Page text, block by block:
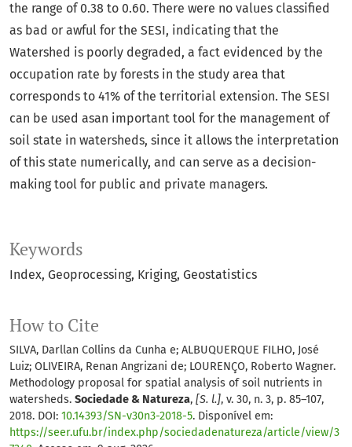
Keywords
Index Geoprocessing Kriging Geostatistics
How to Cite
SILVA, Darllan Collins da Cunha e; ALBUQUERQUE FILHO, José
Luiz; OLIVEIRA, Renan Angrizani de; LOURENÇO, Roberto Wagner.
Methodology proposal for spatial analysis of soil nutrients in
watersheds. Sociedade & Natureza, [S. l.], v. 30, n. 3, p. 85–107,
2018. DOI: 10.14393/SN-v30n3-2018-5. Disponível em:
https://seer.ufu.br/index.php/sociedadenatureza/article/view/3
the range of 0.38 to 0.60. There were no values classified
as bad or awful for the SESI, indicating that the
Watershed is poorly degraded, a fact evidenced by the
occupation rate by forests in the study area that
corresponds to 41% of the territorial extension. The SESI
can be used asan important tool for the management of
soil state in watersheds, since it allows the interpretation
of this state numerically, and can serve as a decision-
making tool for public and private managers.